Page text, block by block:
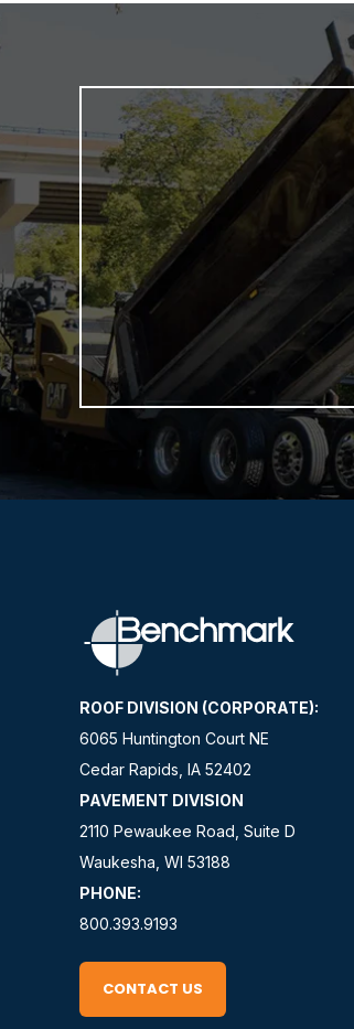
ROOF DIVISION (CORPORATE):
6065 Huntington Court NE
Cedar Rapids, IA 52402
PAVEMENT DIVISION
2110 Pewaukee Road, Suite D
Waukesha, WI 53188
PHONE:
800.393.9193
CONTACT US